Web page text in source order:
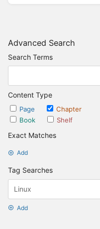
Advanced Search
Search Terms
Content Type
Page
Chapter
Book
Shelf
Exact Matches
Add
Tag Searches
Add